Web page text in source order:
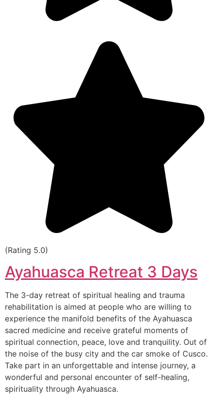
(Rating 5.0)
Ayahuasca Retreat 3 Days
The 3-day retreat of spiritual healing and trauma
rehabilitation is aimed at people who are willing to
experience the manifold benefits of the Ayahuasca
sacred medicine and receive grateful moments of
spiritual connection, peace, love and tranquility. Out of
the noise of the busy city and the car smoke of Cusco.
Take part in an unforgettable and intense journey, a
wonderful and personal encounter of self-healing,
spirituality through Ayahuasca.